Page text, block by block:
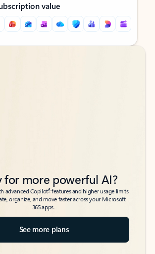
value
for more powerful AI?
advanced Copilot6features and higher usage limits
organize, and move faster across your Microsoft
365 apps.
See more plans